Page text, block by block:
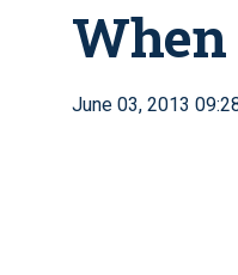
When
June 03, 2013